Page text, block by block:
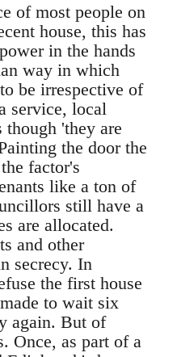
of most people on
house, this has
in the hands
way in which
be irrespective of
service, local
though 'they are
the door the
factor's
like a ton of
still have a
are allocated.
and other
secrecy. In
the first house
to wait six
again. But of
Once, as part of a